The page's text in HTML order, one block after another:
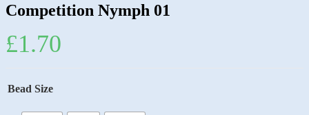
Competition Nymph 01
£1.70
Bead Size